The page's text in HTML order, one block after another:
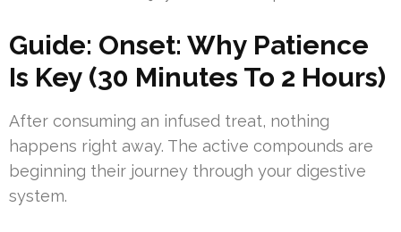
Guide: Onset: Why Patience
Is Key (30 Minutes To 2 Hours)
After consuming an infused treat, nothing
happens right away. The active compounds are
beginning their journey through your digestive
system.